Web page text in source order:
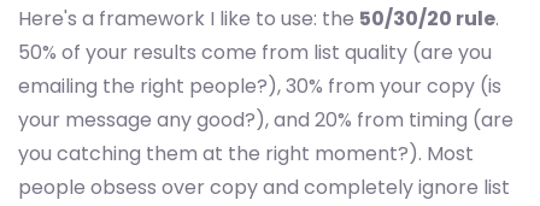
Here's a framework I like to use: the 50/30/20 rule.
50% of your results come from list quality (are you
emailing the right people?), 30% from your copy (is
your message any good?), and 20% from timing (are
you catching them at the right moment?). Most
people obsess over copy and completely ignore list